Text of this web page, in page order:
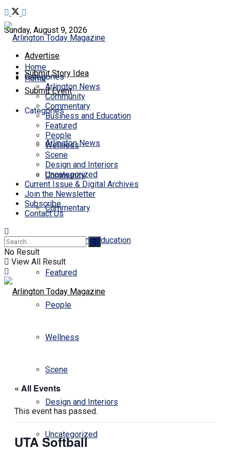
Sunday, August 9, 2026
Advertise
Submit Story Idea
Submit Event
Home
Categories
Arlington News
Community
Commentary
Business and Education
Featured
People
Wellness
Scene
Design and Interiors
Uncategorized
Home
Categories
Arlington News
Community
Commentary
Business and Education
Featured
People
Wellness
Scene
Design and Interiors
Uncategorized
Current Issue & Digital Archives
Join the Newsletter
Subscribe
Contact Us
No Result
View All Result
« All Events
This event has passed.
UTA Softball